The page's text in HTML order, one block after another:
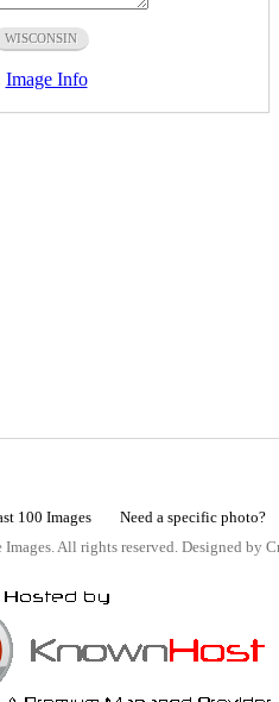
WISCONSIN
Image Info
100 Images Need a specific photo?
All rights reserved. Designed by